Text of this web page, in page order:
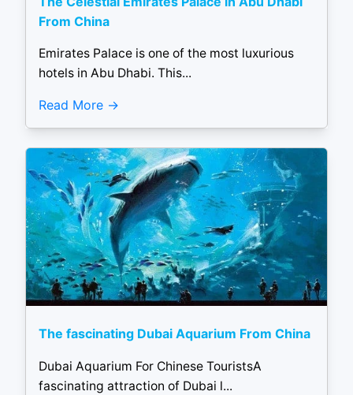
From China
Emirates Palace is one of the most luxurious
hotels in Abu Dhabi. This...
Read More
The fascinating Dubai Aquarium From China
Dubai Aquarium For Chinese TouristsA
fascinating attraction of Dubai l...